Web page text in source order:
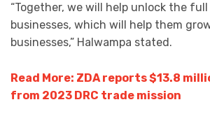
“Together, we will help unlock the
businesses, which will help them
businesses,” Halwampa stated.
Read More: ZDA reports $13.8
from 2023 DRC trade mission